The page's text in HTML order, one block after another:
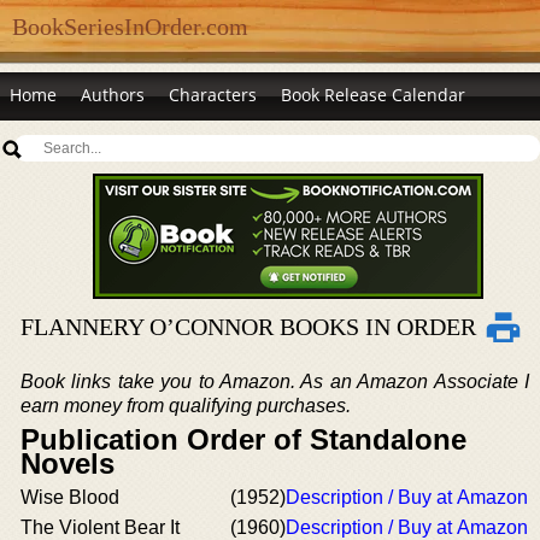
BookSeriesInOrder.com
Home Authors Characters Book Release Calendar
FLANNERY O’CONNOR BOOKS IN ORDER
Book links take you to Amazon. As an Amazon Associate I
earn money from qualifying purchases.
Publication Order of Standalone
Novels
Wise Blood (1952)Description / Buy at Amazon
The Violent Bear It
(1960)Description / Buy at Amazon